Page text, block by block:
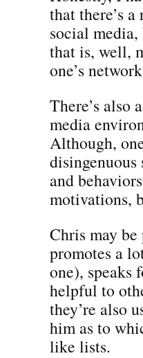
that there’s
social
that is, well,
one’s
There’s also
media
Although,
and
motivations,
Chris may
promotes a
one), speaks
helpful to
they’re also
him as to
like lists.